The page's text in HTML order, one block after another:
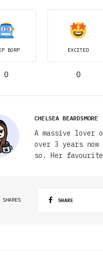
BORP
0
EXCITED
0
CHELSEA BEARDSMORE
A massive lover
over 3 years now
so. Her favourite
SHARES SHARE